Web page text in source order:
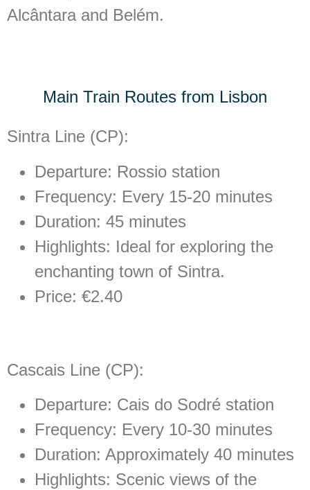
Alcântara and Belém.
Main Train Routes from Lisbon
Sintra Line (CP):
Departure: Rossio station
Frequency: Every 15-20 minutes
Duration: 45 minutes
Highlights: Ideal for exploring the
enchanting town of Sintra.
Price: €2.40
Cascais Line (CP):
Departure: Cais do Sodré station
Frequency: Every 10-30 minutes
Duration: Approximately 40 minutes
Highlights: Scenic views of the